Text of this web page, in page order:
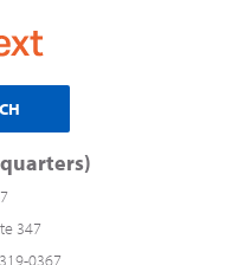
347
0367